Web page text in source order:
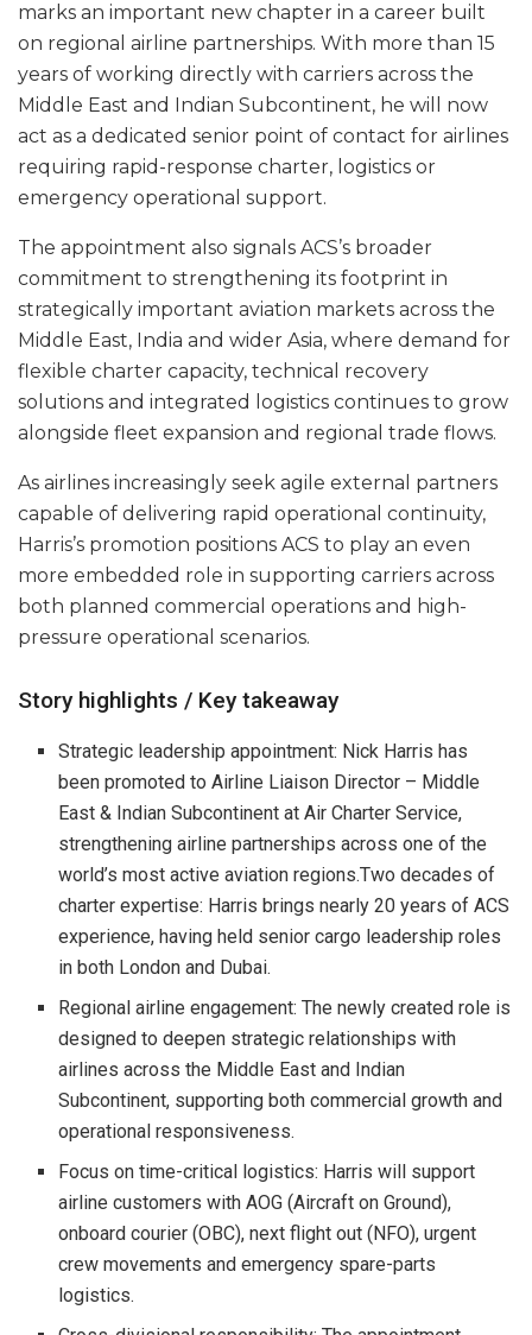
marks an important new chapter in a career built
on regional airline partnerships. With more than 15
years of working directly with carriers across the
Middle East and Indian Subcontinent, he will now
act as a dedicated senior point of contact for airlines
requiring rapid-response charter, logistics or
emergency operational support.
The appointment also signals ACS’s broader
commitment to strengthening its footprint in
strategically important aviation markets across the
Middle East, India and wider Asia, where demand for
flexible charter capacity, technical recovery
solutions and integrated logistics continues to grow
alongside fleet expansion and regional trade flows.
As airlines increasingly seek agile external partners
capable of delivering rapid operational continuity,
Harris’s promotion positions ACS to play an even
more embedded role in supporting carriers across
both planned commercial operations and high-
pressure operational scenarios.
Story highlights / Key takeaway
Strategic leadership appointment: Nick Harris has
been promoted to Airline Liaison Director – Middle
East & Indian Subcontinent at Air Charter Service,
strengthening airline partnerships across one of the
world’s most active aviation regions.Two decades of
charter expertise: Harris brings nearly 20 years of ACS
experience, having held senior cargo leadership roles
in both London and Dubai.
Regional airline engagement: The newly created role is
designed to deepen strategic relationships with
airlines across the Middle East and Indian
Subcontinent, supporting both commercial growth and
operational responsiveness.
Focus on time-critical logistics: Harris will support
airline customers with AOG (Aircraft on Ground),
onboard courier (OBC), next flight out (NFO), urgent
crew movements and emergency spare-parts
logistics.